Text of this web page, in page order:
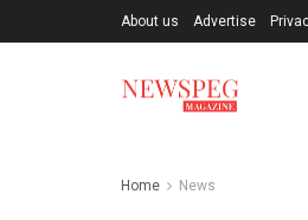
About us Advertise
Home News